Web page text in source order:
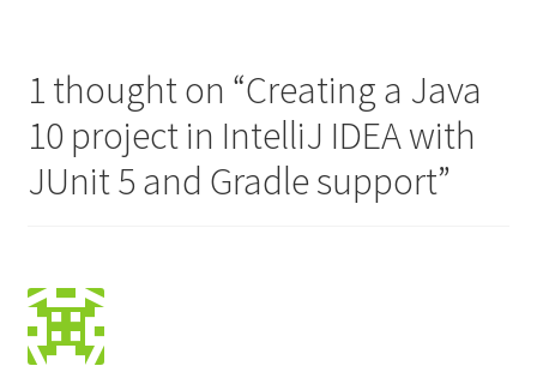
1 thought on “Creating a Java
10 project in IntelliJ IDEA with
JUnit 5 and Gradle support”